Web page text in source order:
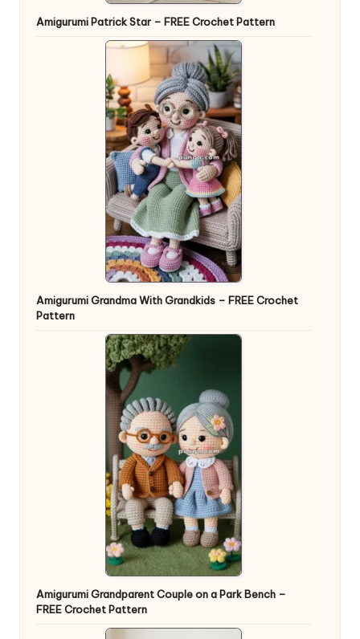
Amigurumi Patrick Star – FREE Crochet Pattern
Amigurumi Grandma With Grandkids – FREE Crochet
Pattern
Amigurumi Grandparent Couple on a Park Bench –
FREE Crochet Pattern